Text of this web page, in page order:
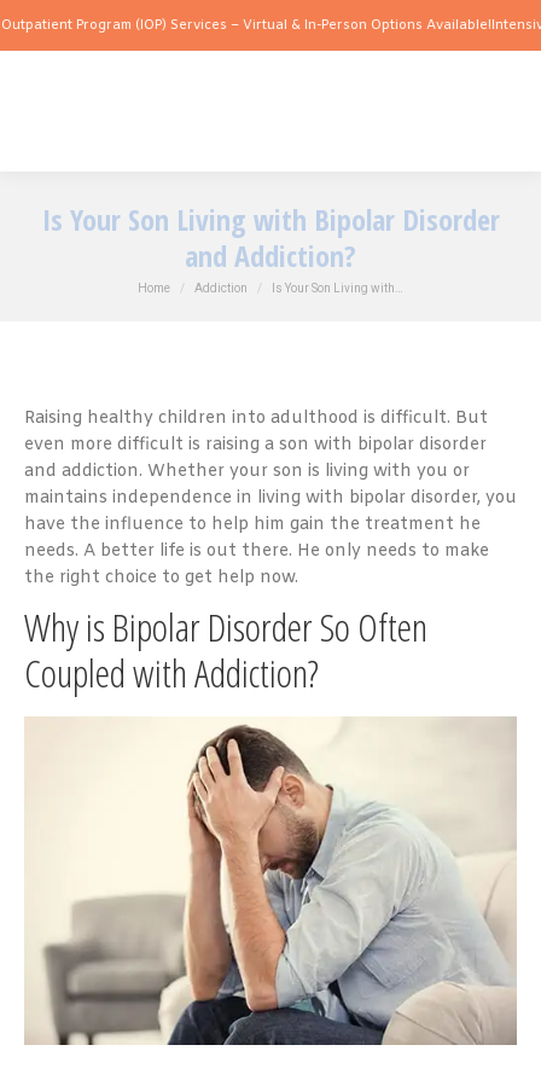
Program (IOP) Services – Virtual & In-Person Options Available!Intensive
Is Your Son Living with Bipolar Disorder
and Addiction?
You are here:
Home Addiction Is Your Son Living with…
Raising healthy children into adulthood is difficult. But
even more difficult is raising a son with bipolar disorder
and addiction. Whether your son is living with you or
maintains independence in living with bipolar disorder, you
have the influence to help him gain the treatment he
needs. A better life is out there. He only needs to make
the right choice to get help now.
Why is Bipolar Disorder So Often
Coupled with Addiction?